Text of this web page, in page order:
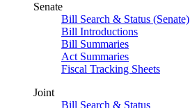
Senate
Bill Search & Status (Senate)
Bill Introductions
Bill Summaries
Act Summaries
Fiscal Tracking Sheets
Joint
Bill Search & Status